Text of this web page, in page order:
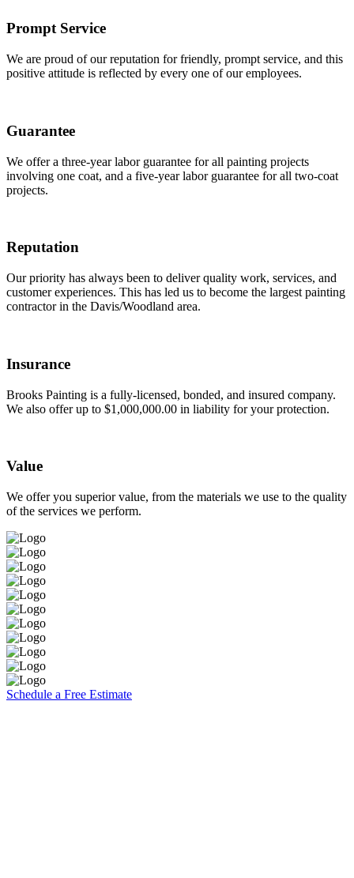
Prompt Service
We are proud of our reputation for friendly, prompt service, and this
positive attitude is reflected by every one of our employees.
Guarantee
We offer a three-year labor guarantee for all painting projects
involving one coat, and a five-year labor guarantee for all two-coat
projects.
Reputation
Our priority has always been to deliver quality work, services, and
customer experiences. This has led us to become the largest painting
contractor in the Davis/Woodland area.
Insurance
Brooks Painting is a fully-licensed, bonded, and insured company.
We also offer up to $1,000,000.00 in liability for your protection.
Value
We offer you superior value, from the materials we use to the quality
of the services we perform.
Schedule a Free Estimate